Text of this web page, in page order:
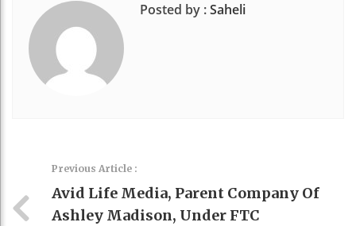
Posted by :Saheli
Previous Article :
Avid Life Media, Parent Company Of
Ashley Madison, Under FTC